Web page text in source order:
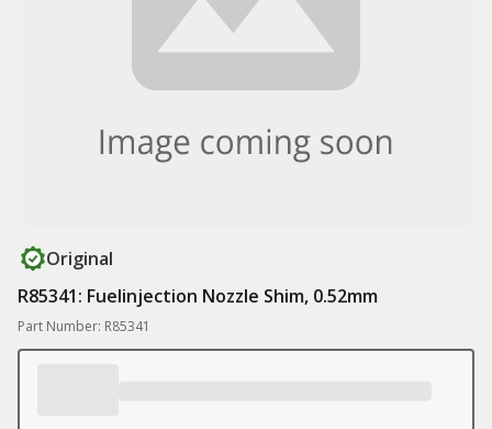
Original
R85341: Fuelinjection Nozzle Shim, 0.52mm
Part Number: R85341